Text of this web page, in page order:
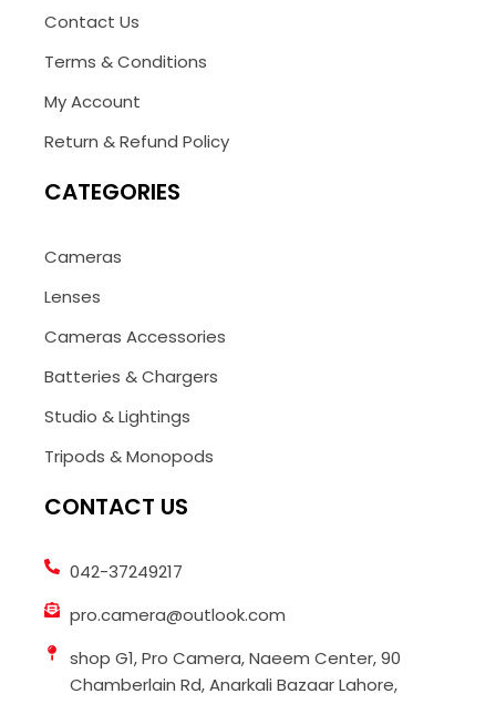
Contact Us
Terms & Conditions
My Account
Return & Refund Policy
CATEGORIES
Cameras
Lenses
Cameras Accessories
Batteries & Chargers
Studio & Lightings
Tripods & Monopods
CONTACT US
042-37249217
pro.camera@outlook.com
shop G1, Pro Camera, Naeem Center, 90
Chamberlain Rd, Anarkali Bazaar Lahore,